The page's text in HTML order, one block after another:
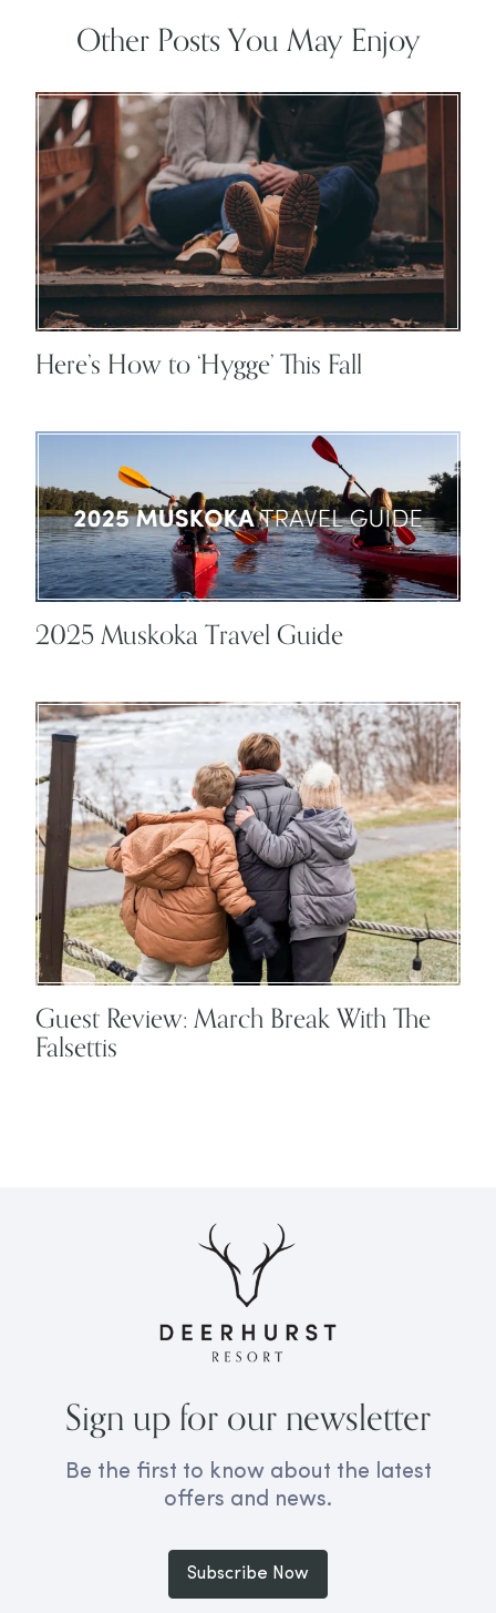
Other Posts You May Enjoy
Here’s How to ‘Hygge’ This Fall
2025 Muskoka Travel Guide
Guest Review: March Break With The
Falsettis
Sign up for our newsletter
Be the first to know about the latest
offers and news.
Subscribe Now